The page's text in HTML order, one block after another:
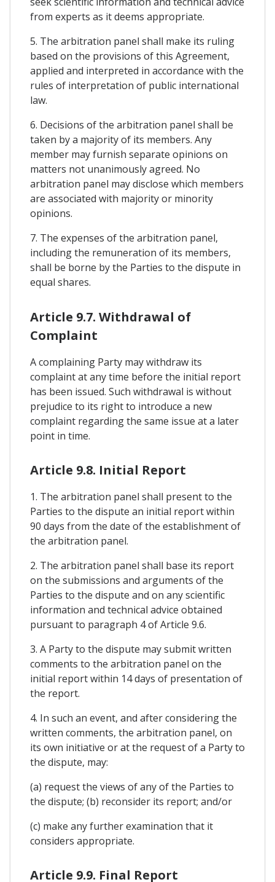
from experts as it deems appropriate.
5. The arbitration panel shall make its ruling
based on the provisions of this Agreement,
applied and interpreted in accordance with the
rules of interpretation of public international
law.
6. Decisions of the arbitration panel shall be
taken by a majority of its members. Any
member may furnish separate opinions on
matters not unanimously agreed. No
arbitration panel may disclose which members
are associated with majority or minority
opinions.
7. The expenses of the arbitration panel,
including the remuneration of its members,
shall be borne by the Parties to the dispute in
equal shares.
Article 9.7. Withdrawal of
Complaint
A complaining Party may withdraw its
complaint at any time before the initial report
has been issued. Such withdrawal is without
prejudice to its right to introduce a new
complaint regarding the same issue at a later
point in time.
Article 9.8. Initial Report
1. The arbitration panel shall present to the
Parties to the dispute an initial report within
90 days from the date of the establishment of
the arbitration panel.
2. The arbitration panel shall base its report
on the submissions and arguments of the
Parties to the dispute and on any scientific
information and technical advice obtained
pursuant to paragraph 4 of Article 9.6.
3. A Party to the dispute may submit written
comments to the arbitration panel on the
initial report within 14 days of presentation of
the report.
4. In such an event, and after considering the
written comments, the arbitration panel, on
its own initiative or at the request of a Party to
the dispute, may:
(a) request the views of any of the Parties to
the dispute; (b) reconsider its report; and/or
(c) make any further examination that it
considers appropriate.
Article 9.9. Final Report